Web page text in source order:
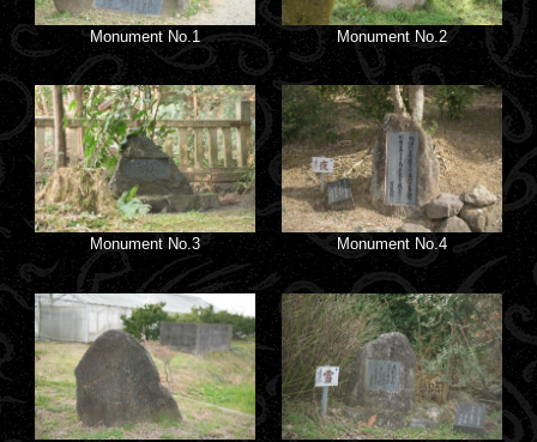
Monument No.1 Monument No.2
Monument No.3 Monument No.4